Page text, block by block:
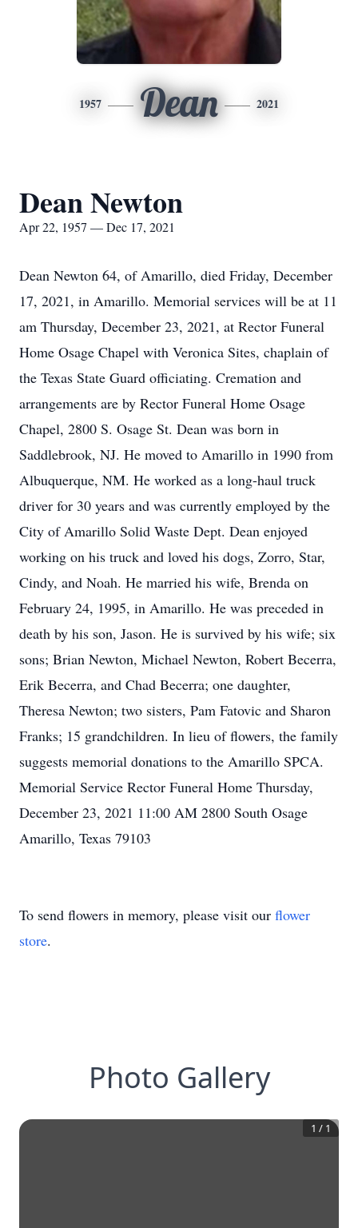
1957 Dean 2021
Dean Newton
Apr 22, 1957 — Dec 17, 2021
Dean Newton 64, of Amarillo, died Friday, December
17, 2021, in Amarillo. Memorial services will be at 11
am Thursday, December 23, 2021, at Rector Funeral
Home Osage Chapel with Veronica Sites, chaplain of
the Texas State Guard officiating. Cremation and
arrangements are by Rector Funeral Home Osage
Chapel, 2800 S. Osage St. Dean was born in
Saddlebrook, NJ. He moved to Amarillo in 1990 from
Albuquerque, NM. He worked as a long-haul truck
driver for 30 years and was currently employed by the
City of Amarillo Solid Waste Dept. Dean enjoyed
working on his truck and loved his dogs, Zorro, Star,
Cindy, and Noah. He married his wife, Brenda on
February 24, 1995, in Amarillo. He was preceded in
death by his son, Jason. He is survived by his wife; six
sons; Brian Newton, Michael Newton, Robert Becerra,
Erik Becerra, and Chad Becerra; one daughter,
Theresa Newton; two sisters, Pam Fatovic and Sharon
Franks; 15 grandchildren. In lieu of flowers, the family
suggests memorial donations to the Amarillo SPCA.
Memorial Service Rector Funeral Home Thursday,
December 23, 2021 11:00 AM 2800 South Osage
Amarillo, Texas 79103
To send flowers in memory, please visit our flower
store.
Photo Gallery
1 / 1